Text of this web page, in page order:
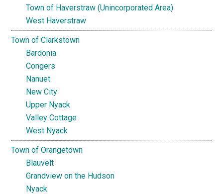
Town of Haverstraw (Unincorporated Area)
West Haverstraw
Town of Clarkstown
Bardonia
Congers
Nanuet
New City
Upper Nyack
Valley Cottage
West Nyack
Town of Orangetown
Blauvelt
Grandview on the Hudson
Nyack